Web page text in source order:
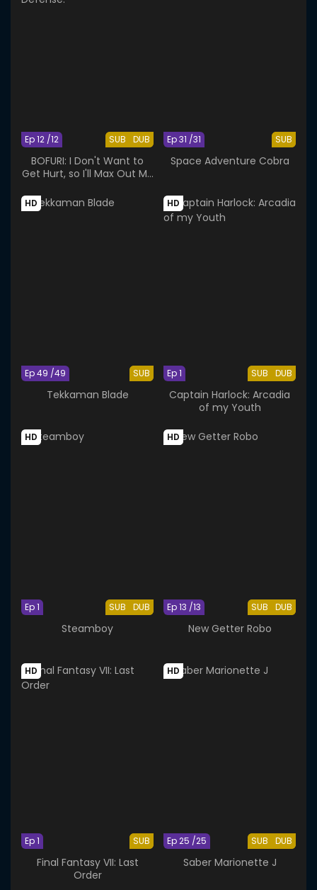
SUB DUB
Ep 12 /12
BOFURI: I Don't Want to
Get Hurt, so I'll Max Out My
SUB
Ep 31 /31
Space Adventure Cobra
HD
SUB
Ep 49 /49
Tekkaman Blade
HD
SUB DUB
Ep 1
Captain Harlock: Arcadia
of my Youth
HD
SUB DUB
Ep 1
Steamboy
HD
SUB DUB
Ep 13 /13
New Getter Robo
HD
SUB
Ep 1
Final Fantasy VII: Last
Order
HD
SUB DUB
Ep 25 /25
Saber Marionette J